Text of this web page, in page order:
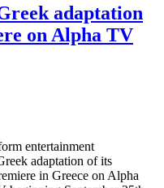
adaptation
on Alpha TV
entertainment
adaptation of its
in Greece on Alpha